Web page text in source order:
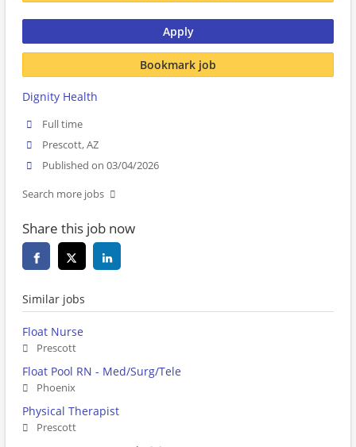
Apply
Bookmark job
Dignity Health
Full time
Prescott, AZ
Published on 03/04/2026
Search more jobs
Share this job now
Similar jobs
Float Nurse
Prescott
Float Pool RN - Med/Surg/Tele
Phoenix
Physical Therapist
Prescott